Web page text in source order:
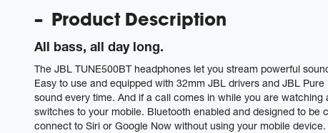
Product Description
All bass, all day long.
The JBL TUNE500BT headphones let you stream powerful
Easy to use and equipped with 32mm JBL drivers and JBL
sound every time. And if a call comes in while you are
switches to your mobile. Bluetooth enabled and designed to
connect to Siri or Google Now without using your mobile